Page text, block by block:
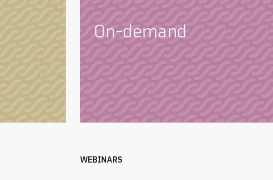
WEBINARS